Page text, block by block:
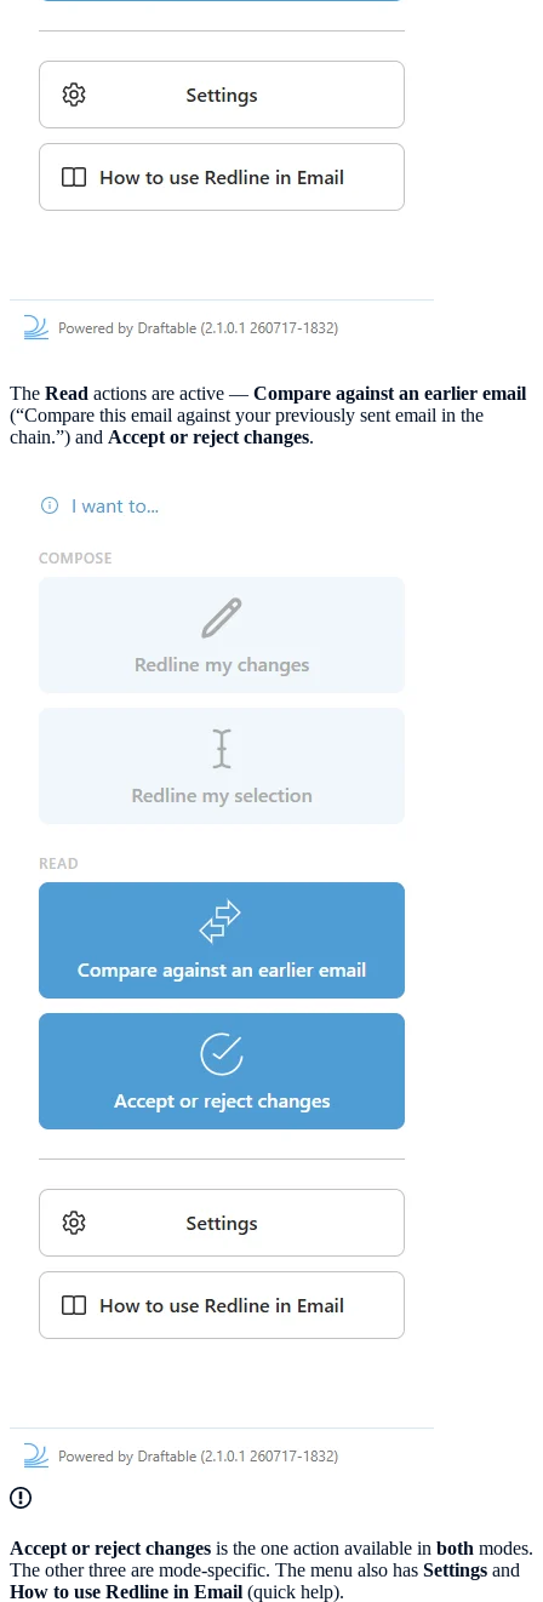
The Read actions are active — Compare against an earlier email
(“Compare this email against your previously sent email in the
chain.”) and Accept or reject changes.
Accept or reject changes is the one action available in both modes.
The other three are mode-specific. The menu also has Settings and
How to use Redline in Email (quick help).